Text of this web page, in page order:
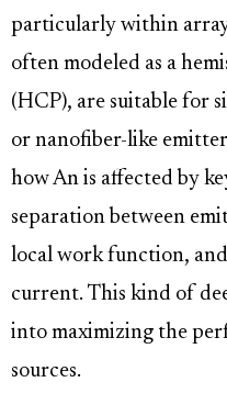
particularly within
often modeled as a
(HCP), are suitable for
or nanofiber-like
how An is affected by
separation between
local work function,
current. This kind of
into maximizing the
sources.